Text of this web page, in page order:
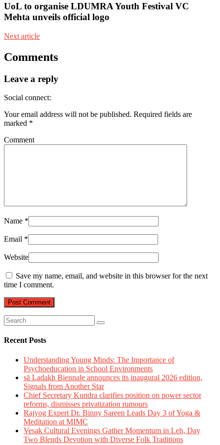
UoL to organise LDUMRA Youth Festival VC
Mehta unveils official logo
Next article
Comments
Leave a reply
Social connect:
Your email address will not be published. Required fields are
marked *
Comment
Name *
Email *
Website
Save my name, email, and website in this browser for the next
time I comment.
Recent Posts
Understanding Young Minds: The Importance of
Psychoeducation in School Environments
sā Ladakh Biennale announces its inaugural 2026 edition,
Signals from Another Star
Chief Secretary Kundra clarifies position on power sector
reforms, dismisses privatization rumours
Rajyog Expert Dr. Binny Sareen Leads Day 3 of Yoga &
Meditation at MIMC
Vesak Cultural Evenings Gather Momentum in Leh, Day
Two Blends Devotion with Diverse Folk Traditions